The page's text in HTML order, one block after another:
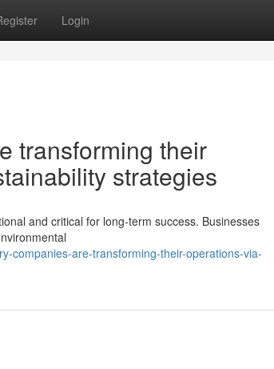
Login
transforming their
strategies
and critical for long-term success. Businesses
companies-are-transforming-their-operations-via-